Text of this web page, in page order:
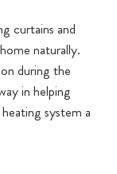
curtains and
naturally.
during the
in helping
system a